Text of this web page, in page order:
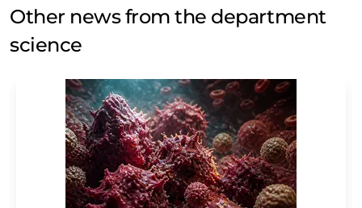
Other news from the department
science